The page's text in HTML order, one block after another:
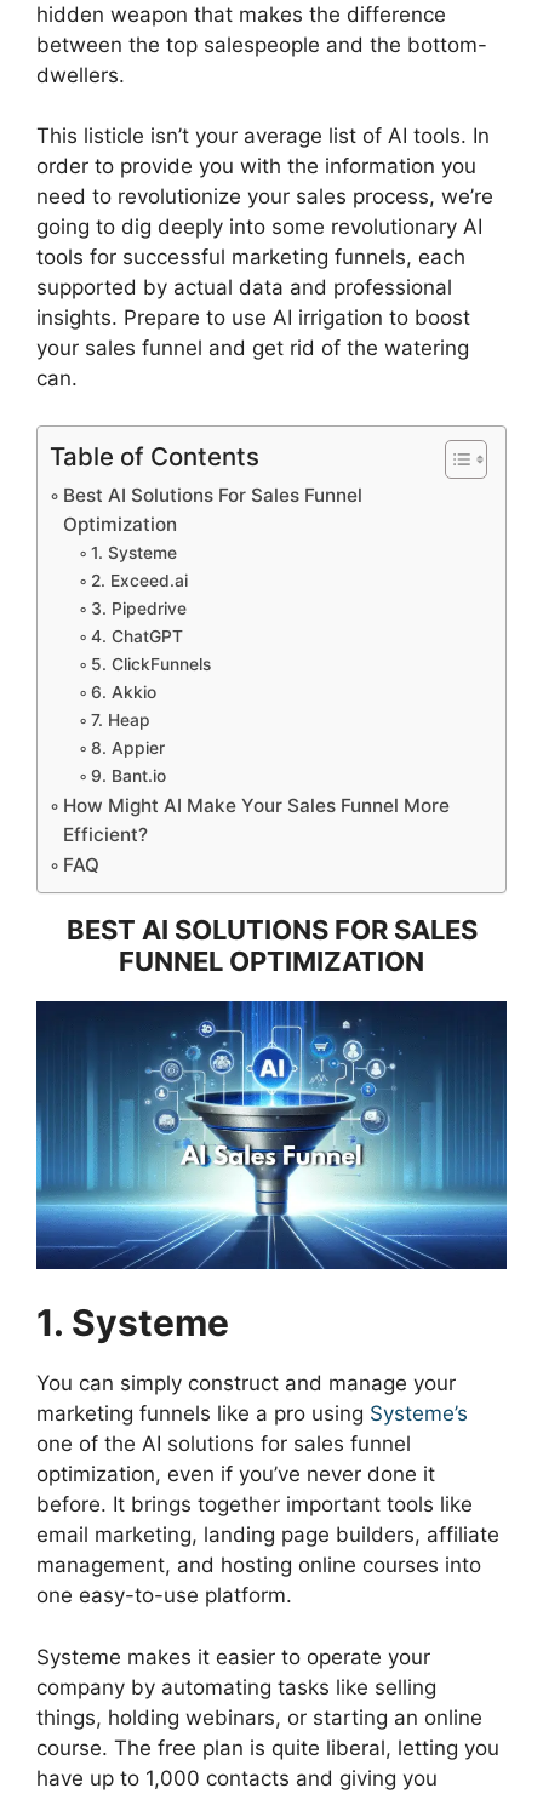
hidden weapon that makes the difference
between the top salespeople and the bottom-
dwellers.
This listicle isn’t your average list of AI tools. In
order to provide you with the information you
need to revolutionize your sales process, we’re
going to dig deeply into some revolutionary AI
tools for successful marketing funnels, each
supported by actual data and professional
insights. Prepare to use AI irrigation to boost
your sales funnel and get rid of the watering
can.
Table of Contents
Best AI Solutions For Sales Funnel
Optimization
1. Systeme
2. Exceed.ai
3. Pipedrive
4. ChatGPT
5. ClickFunnels
6. Akkio
7. Heap
8. Appier
9. Bant.io
How Might AI Make Your Sales Funnel More
Efficient?
FAQ
BEST AI SOLUTIONS FOR SALES
FUNNEL OPTIMIZATION
1. Systeme
You can simply construct and manage your
marketing funnels like a pro using Systeme’s
one of the AI solutions for sales funnel
optimization, even if you’ve never done it
before. It brings together important tools like
email marketing, landing page builders, affiliate
management, and hosting online courses into
one easy-to-use platform.
Systeme makes it easier to operate your
company by automating tasks like selling
things, holding webinars, or starting an online
course. The free plan is quite liberal, letting you
have up to 1,000 contacts and giving you